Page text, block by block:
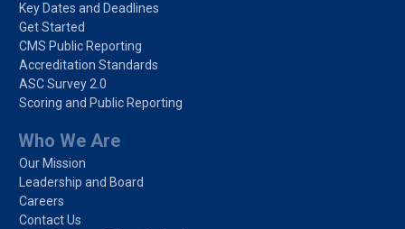
Key Dates and Deadlines
Get Started
CMS Public Reporting
Accreditation Standards
ASC Survey 2.0
Scoring and Public Reporting
Who We Are
Our Mission
Leadership and Board
Careers
Contact Us